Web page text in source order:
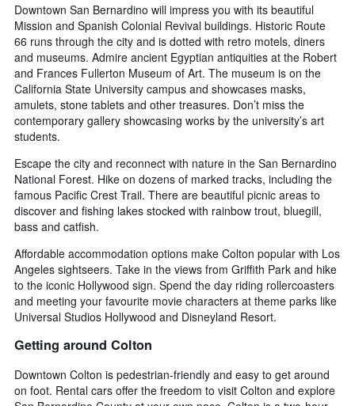
Downtown San Bernardino will impress you with its beautiful
Mission and Spanish Colonial Revival buildings. Historic Route
66 runs through the city and is dotted with retro motels, diners
and museums. Admire ancient Egyptian antiquities at the Robert
and Frances Fullerton Museum of Art. The museum is on the
California State University campus and showcases masks,
amulets, stone tablets and other treasures. Don’t miss the
contemporary gallery showcasing works by the university’s art
students.
Escape the city and reconnect with nature in the San Bernardino
National Forest. Hike on dozens of marked tracks, including the
famous Pacific Crest Trail. There are beautiful picnic areas to
discover and fishing lakes stocked with rainbow trout, bluegill,
bass and catfish.
Affordable accommodation options make Colton popular with Los
Angeles sightseers. Take in the views from Griffith Park and hike
to the iconic Hollywood sign. Spend the day riding rollercoasters
and meeting your favourite movie characters at theme parks like
Universal Studios Hollywood and Disneyland Resort.
Getting around Colton
Downtown Colton is pedestrian-friendly and easy to get around
on foot. Rental cars offer the freedom to visit Colton and explore